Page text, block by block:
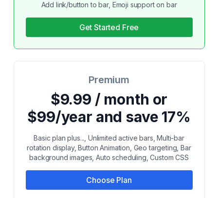
Add link/button to bar, Emoji support on bar
Get Started Free
Premium
$9.99 / month or
$99/year and save 17%
Basic plan plus..., Unlimited active bars, Multi-bar
rotation display, Button Animation, Geo targeting, Bar
background images, Auto scheduling, Custom CSS
Choose Plan